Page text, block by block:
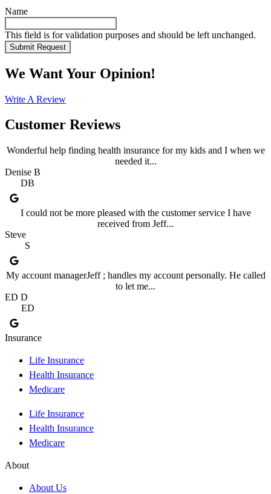
Name
This field is for validation purposes and should be left unchanged.
We Want Your Opinion!
Write A Review
Customer Reviews
Wonderful help finding health insurance for my kids and I when we
needed it...
Denise B
DB
I could not be more pleased with the customer service I have
received from Jeff...
Steve
S
My account managerJeff ; handles my account personally. He called
to let me...
ED D
ED
Insurance
Life Insurance
Health Insurance
Medicare
Life Insurance
Health Insurance
Medicare
About
About Us